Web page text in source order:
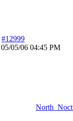
#12999
05/05/06 04:45 PM